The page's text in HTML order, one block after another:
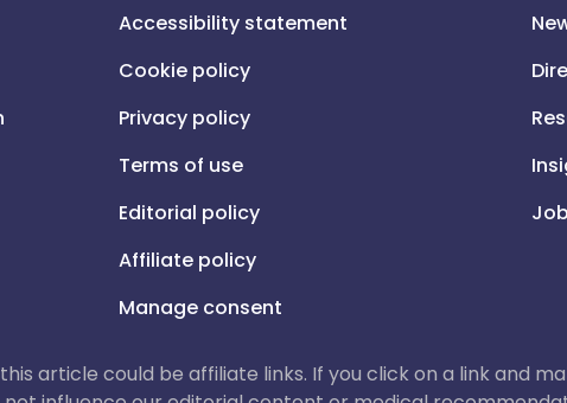
Accessibility statement
Cookie policy
Privacy policy
Terms of use
Editorial policy
Affiliate policy
Manage consent
article could be affiliate links. If you click on a link and